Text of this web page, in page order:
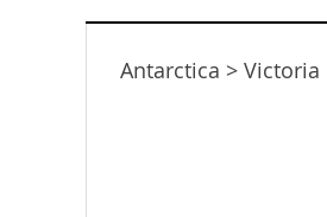
Antarctica > Victoria